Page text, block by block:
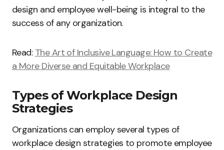
design and employee well-being is integral to the
success of any organization.
Read: The Art of Inclusive Language: How to Create
a More Diverse and Equitable Workplace
Types of Workplace Design
Strategies
Organizations can employ several types of
workplace design strategies to promote employee